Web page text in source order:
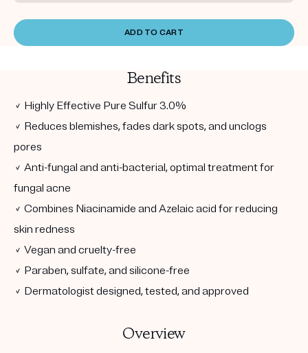
ADD TO CART
Benefits
✓ Highly Effective Pure Sulfur 3.0%
✓ Reduces blemishes, fades dark spots, and unclogs
pores
✓ Anti-fungal and anti-bacterial, optimal treatment for
fungal acne
✓ Combines Niacinamide and Azelaic acid for reducing
skin redness
✓ Vegan and cruelty-free
✓ Paraben, sulfate, and silicone-free
✓ Dermatologist designed, tested, and approved
Overview